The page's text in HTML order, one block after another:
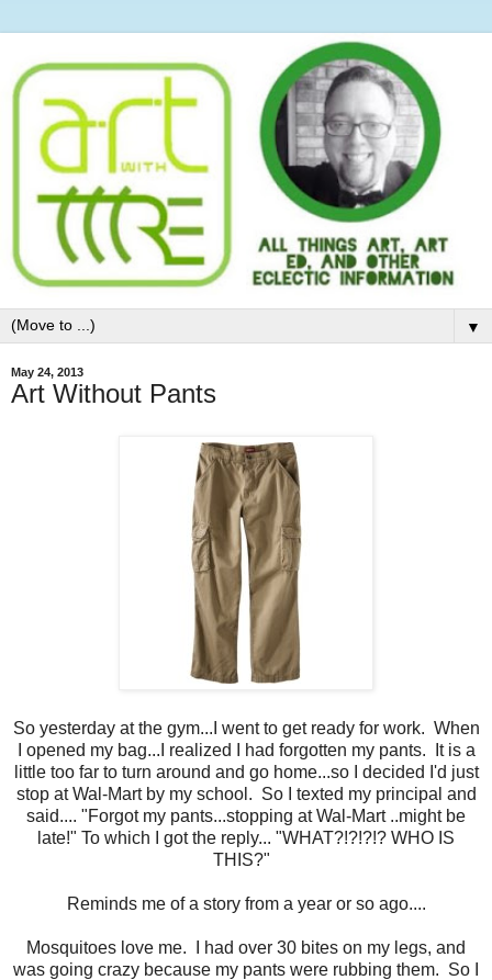
▼
May 24, 2013
Art Without Pants
So yesterday at the gym...I went to get ready for work. When
I opened my bag...I realized I had forgotten my pants. It is a
little too far to turn around and go home...so I decided I'd just
stop at Wal-Mart by my school. So I texted my principal and
said.... "Forgot my pants...stopping at Wal-Mart ..might be
late!" To which I got the reply... "WHAT?!?!?!? WHO IS
THIS?"
Reminds me of a story from a year or so ago....
Mosquitoes love me. I had over 30 bites on my legs, and
was going crazy because my pants were rubbing them. So I